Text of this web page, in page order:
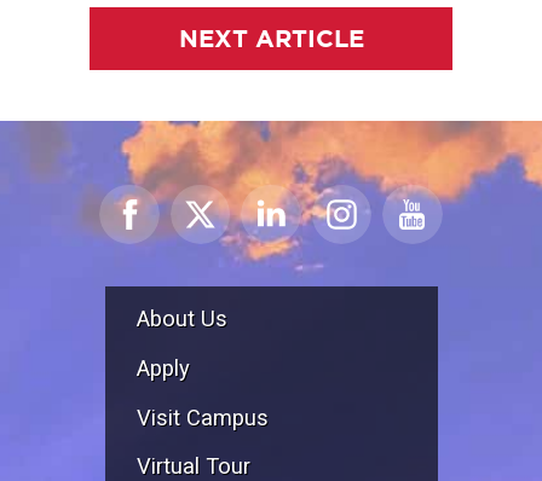
NEXT ARTICLE
About Us
Apply
Visit Campus
Virtual Tour